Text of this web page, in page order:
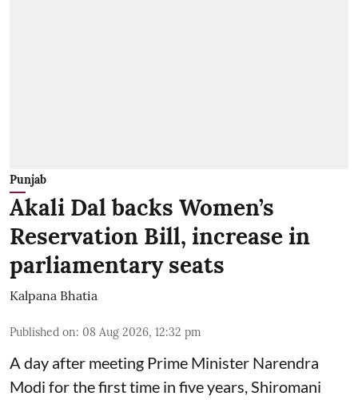
Punjab
Akali Dal backs Women’s
Reservation Bill, increase in
parliamentary seats
Kalpana Bhatia
Published on: 08 Aug 2026, 12:32 pm
A day after meeting Prime Minister Narendra
Modi for the first time in five years, Shiromani